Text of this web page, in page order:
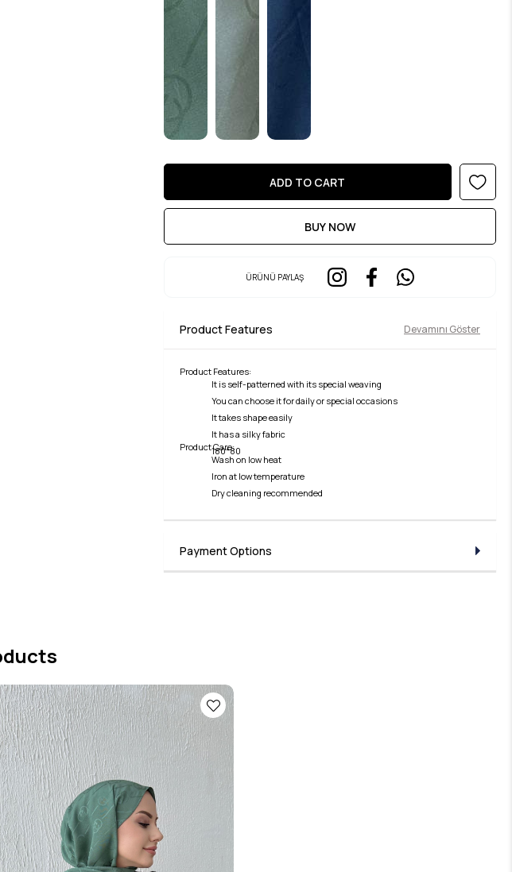
ÜRÜNÜ PAYLAŞ
Product Features Devamını Göster
Product Features:
It is self-patterned with its special weaving
You can choose it for daily or special occasions
It takes shape easily
It has a silky fabric
180*80
Product Care:
Wash on low heat
Iron at low temperature
Dry cleaning recommended
Payment Options